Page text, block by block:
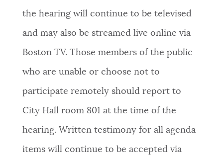
GOVERNMENT
JOBS AND CAREERS
the hearing will continue to be televised
and may also be streamed live online via
Boston TV. Those members of the public
who are unable or choose not to
participate remotely should report to
City Hall room 801 at the time of the
hearing. Written testimony for all agenda
items will continue to be accepted via